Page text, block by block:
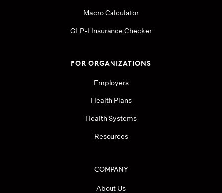
Macro Calculator
GLP-1 Insurance Checker
FOR ORGANIZATIONS
Employers
Health Plans
Health Systems
Resources
COMPANY
About Us